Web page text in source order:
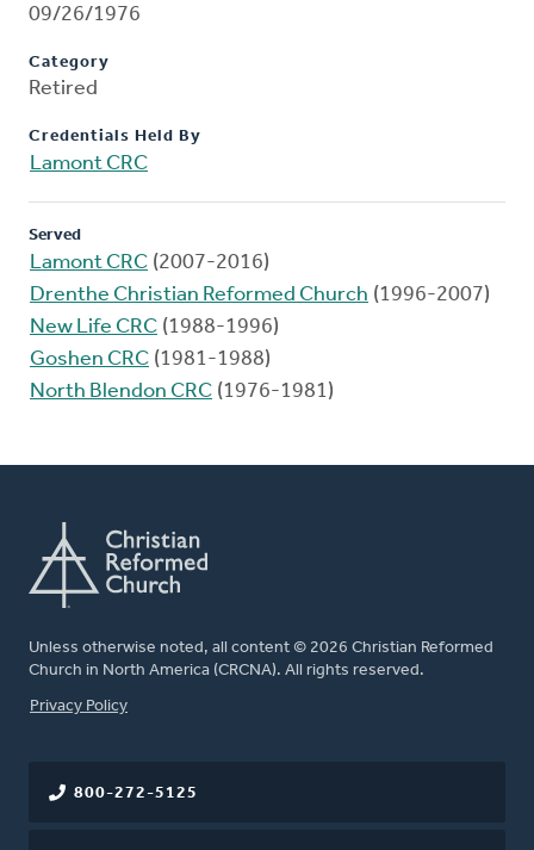
09/26/1976
Category
Retired
Credentials Held By
Lamont CRC
Served
Lamont CRC (2007-2016)
Drenthe Christian Reformed Church (1996-2007)
New Life CRC (1988-1996)
Goshen CRC (1981-1988)
North Blendon CRC (1976-1981)
Unless otherwise noted, all content © 2026 Christian Reformed
Church in North America (CRCNA). All rights reserved.
FOOTER
Privacy Policy
800-272-5125